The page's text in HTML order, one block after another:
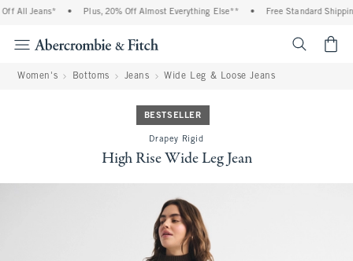
All Jeans* Plus, 20% Off Almost Everything Else** Free Standard
Women's Bottoms Jeans Wide Leg & Loose Jeans
BESTSELLER
Drapey Rigid
High Rise Wide Leg Jean